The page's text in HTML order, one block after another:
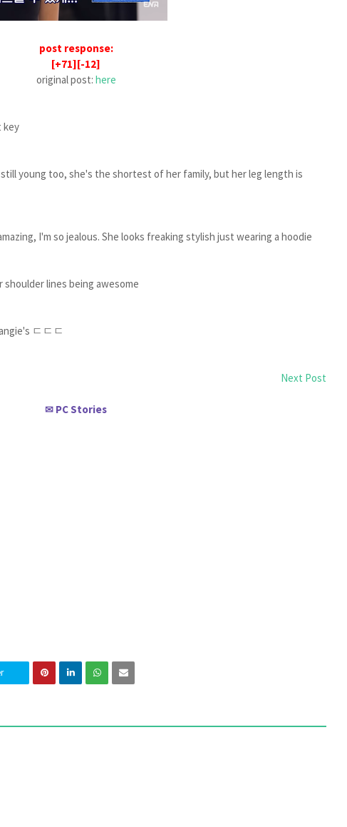
post response:
[+71][-12]
original post: here
key
young too, she's the shortest of her family, but her leg length is
I'm so jealous. She looks freaking stylish just wearing a hoodie
shoulder lines being awesome
ㄷㄷㄷ
Next Post
✉ PC Stories